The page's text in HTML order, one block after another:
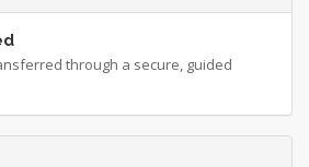
through a secure, guided